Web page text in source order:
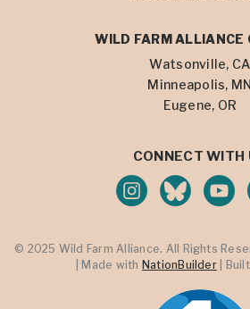
WILD FARM ALLIANCE
Watsonville, CA
Minneapolis, MN
Eugene, OR
CONNECT WITH
© 2025 Wild Farm Alliance. All Rights
| Made with NationBuilder|